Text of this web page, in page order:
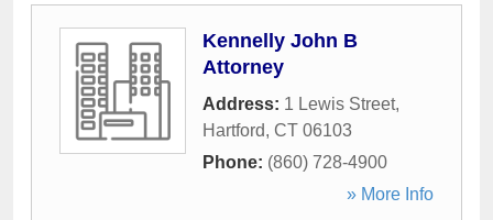
Kennelly John B
Attorney
Address: 1 Lewis Street,
Hartford, CT 06103
Phone: (860) 728-4900
» More Info